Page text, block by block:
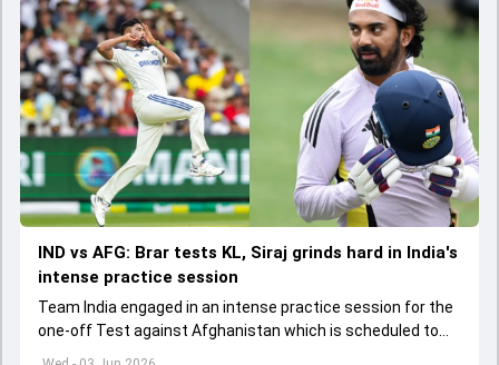
IND vs AFG: Brar tests KL, Siraj grinds hard in India's
intense practice session
Team India engaged in an intense practice session for the
one-off Test against Afghanistan which is scheduled to
get underway from June 6